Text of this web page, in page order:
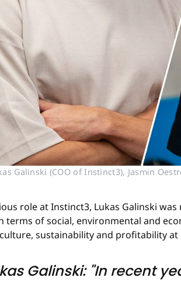
Galinski (COO of Instinct3), Jasmin
role at Instinct3, Lukas Galinski
terms of social, environmental and
sustainability and profitability at
Galinski: "In recent